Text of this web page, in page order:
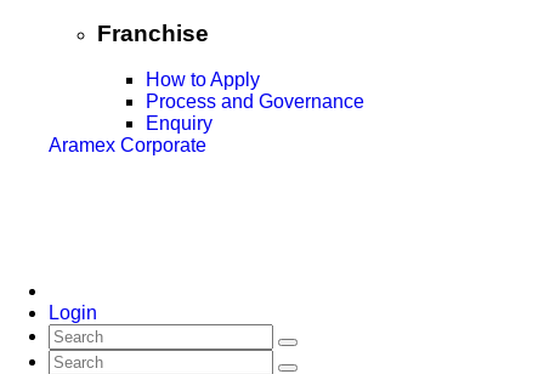
Franchise
How to Apply
Process and Governance
Enquiry
Aramex Corporate
Login